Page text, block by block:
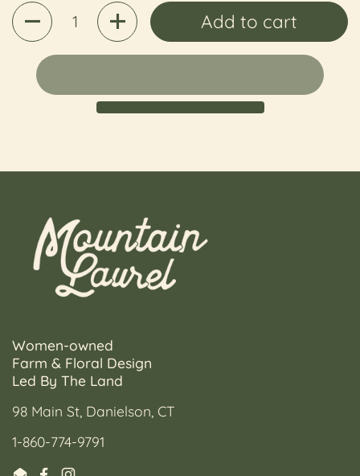
Quantity Add to cart
Women-owned
Farm & Floral Design
Led By The Land
98 Main St, Danielson, CT
1-860-774-9791